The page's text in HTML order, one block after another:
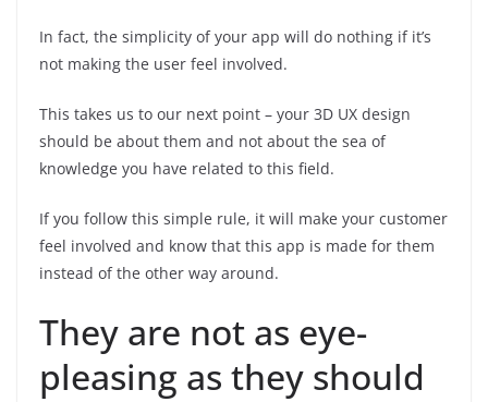
In fact, the simplicity of your app will do nothing if it’s
not making the user feel involved.
This takes us to our next point – your 3D UX design
should be about them and not about the sea of
knowledge you have related to this field.
If you follow this simple rule, it will make your customer
feel involved and know that this app is made for them
instead of the other way around.
They are not as eye-
pleasing as they should